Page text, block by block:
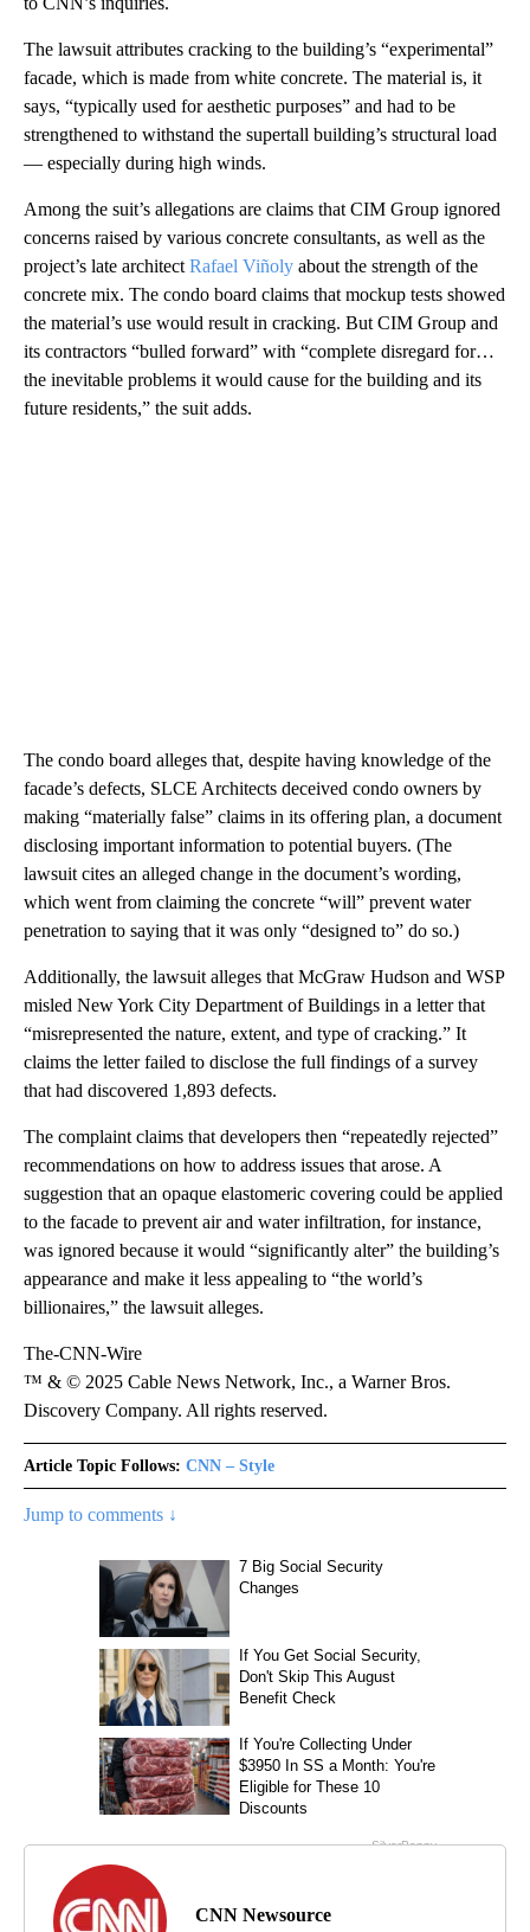
The lawsuit attributes cracking to the building’s “experimental”
facade, which is made from white concrete. The material is, it
says, “typically used for aesthetic purposes” and had to be
strengthened to withstand the supertall building’s structural load
— especially during high winds.
Among the suit’s allegations are claims that CIM Group ignored
concerns raised by various concrete consultants, as well as the
project’s late architect Rafael Viñoly about the strength of the
concrete mix. The condo board claims that mockup tests showed
the material’s use would result in cracking. But CIM Group and
its contractors “bulled forward” with “complete disregard for…
the inevitable problems it would cause for the building and its
future residents,” the suit adds.
The condo board alleges that, despite having knowledge of the
facade’s defects, SLCE Architects deceived condo owners by
making “materially false” claims in its offering plan, a document
disclosing important information to potential buyers. (The
lawsuit cites an alleged change in the document’s wording,
which went from claiming the concrete “will” prevent water
penetration to saying that it was only “designed to” do so.)
Additionally, the lawsuit alleges that McGraw Hudson and WSP
misled New York City Department of Buildings in a letter that
“misrepresented the nature, extent, and type of cracking.” It
claims the letter failed to disclose the full findings of a survey
that had discovered 1,893 defects.
The complaint claims that developers then “repeatedly rejected”
recommendations on how to address issues that arose. A
suggestion that an opaque elastomeric covering could be applied
to the facade to prevent air and water infiltration, for instance,
was ignored because it would “significantly alter” the building’s
appearance and make it less appealing to “the world’s
billionaires,” the lawsuit alleges.
The-CNN-Wire
™ & © 2025 Cable News Network, Inc., a Warner Bros.
Discovery Company. All rights reserved.
Article Topic Follows: CNN – Style
Jump to comments ↓
CNN Newsource